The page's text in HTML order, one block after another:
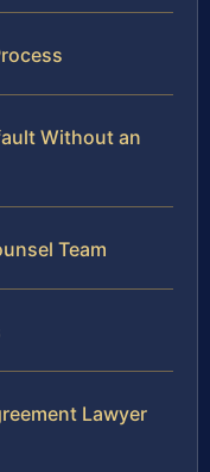
Without an
Team
Lawyer